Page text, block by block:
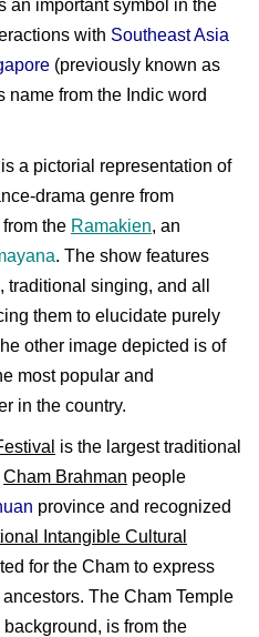
an important symbol in the
with Southeast Asia
(previously known as
name from the Indic word
a pictorial representation of
drama genre from
the Ramakien, an
. The show features
singing, and all
them to elucidate purely
other image depicted is of
most popular and
in the country.
is the largest traditional
Cham Brahman people
province and recognized
Intangible Cultural
for the Cham to express
The Cham Temple
is from the